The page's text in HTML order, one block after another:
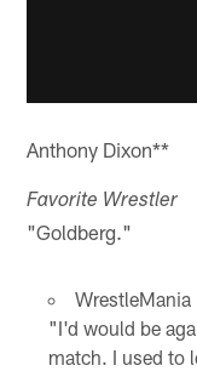
Anthony Dixon**
Favorite Wrestler
"Goldberg."
WrestleMania
"I'd would be
match. I used to